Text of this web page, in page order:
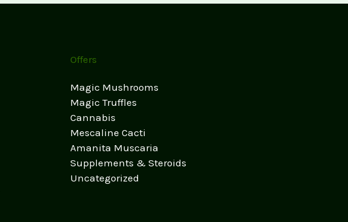
Offers
Magic Mushrooms
Magic Truffles
Cannabis
Mescaline Cacti
Amanita Muscaria
Supplements & Steroids
Uncategorized